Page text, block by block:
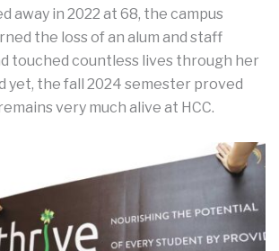
away in 2022 at 68, the campus
the loss of an alum and staff
touched countless lives through her
yet, the fall 2024 semester proved
very much alive at HCC.